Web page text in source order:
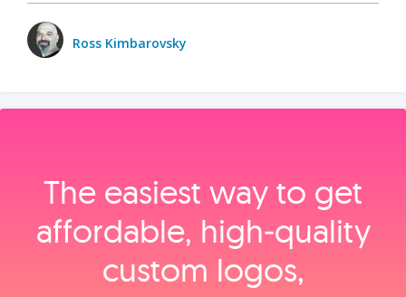
Ross Kimbarovsky
The easiest way to get
affordable, high‑quality
custom logos,